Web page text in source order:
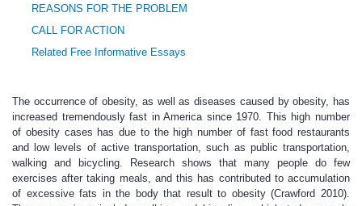
REASONS FOR THE PROBLEM
CALL FOR ACTION
Related Free Informative Essays
The occurrence of obesity, as well as diseases caused by obesity, has
increased tremendously fast in America since 1970. This high number
of obesity cases has due to the high number of fast food restaurants
and low levels of active transportation, such as public transportation,
walking and bicycling. Research shows that many people do few
exercises after taking meals, and this has contributed to accumulation
of excessive fats in the body that result to obesity (Crawford 2010).